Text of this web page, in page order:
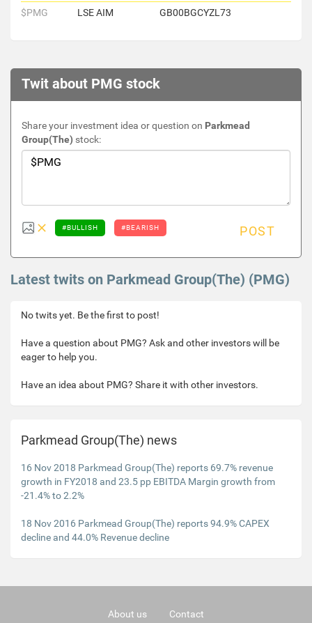
$PMG
LSE AIM GB00BGCYZL73
Twit about PMG stock
Share your investment idea or question on Parkmead
Group(The) stock:
#BULLISH #BEARISH POST
Latest twits on Parkmead Group(The) (PMG)
No twits yet. Be the first to post!
Have a question about PMG? Ask and other investors will be
eager to help you.
Have an idea about PMG? Share it with other investors.
Parkmead Group(The) news
16 Nov 2018 Parkmead Group(The) reports 69.7% revenue
growth in FY2018 and 23.5 pp EBITDA Margin growth from
-21.4% to 2.2%
18 Nov 2016 Parkmead Group(The) reports 94.9% CAPEX
decline and 44.0% Revenue decline
About us Contact